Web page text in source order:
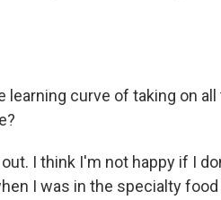
learning curve of taking on
I think I'm not happy if I
I was in the specialty